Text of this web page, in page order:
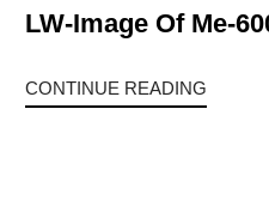
LW-Image Of Me-
CONTINUE READING